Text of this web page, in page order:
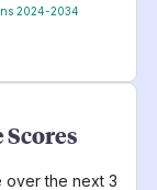
2024-2034
over the next 3